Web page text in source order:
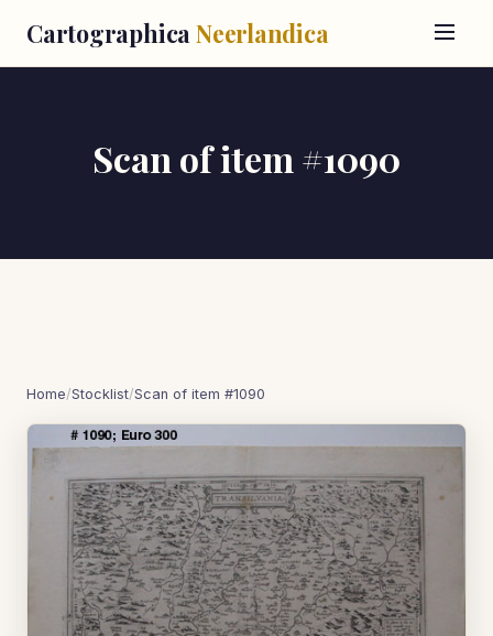
Cartographica Neerlandica
Scan of item #1090
Home/Stocklist/Scan of item #1090